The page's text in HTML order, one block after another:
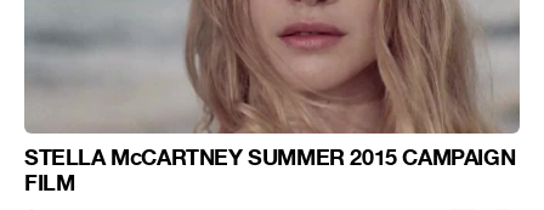
STELLA McCARTNEY SUMMER 2015 CAMPAIGN
FILM